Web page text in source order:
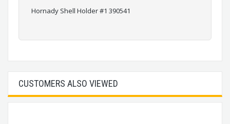
Hornady Shell Holder #1 390541
CUSTOMERS ALSO VIEWED